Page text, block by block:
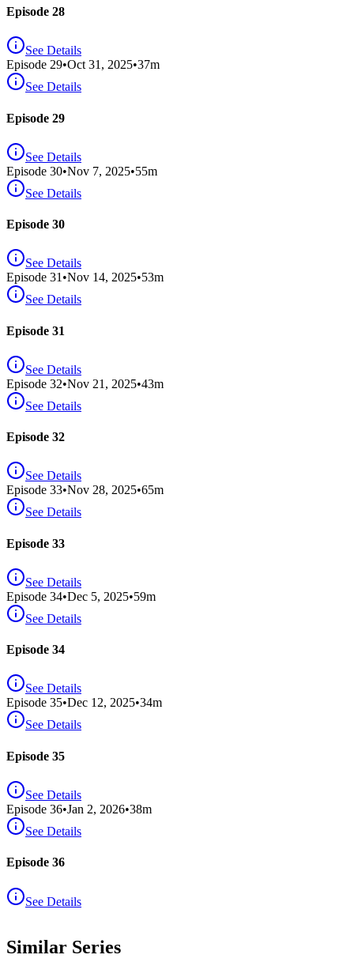
Episode 28
See Details
Episode 29•Oct 31, 2025•37m
See Details
Episode 29
See Details
Episode 30•Nov 7, 2025•55m
See Details
Episode 30
See Details
Episode 31 •Nov 14, 2025•53m
See Details
Episode 31
See Details
Episode 32•Nov 21, 2025•43m
See Details
Episode 32
See Details
Episode 33•Nov 28, 2025•65m
See Details
Episode 33
See Details
Episode 34•Dec 5, 2025•59m
See Details
Episode 34
See Details
Episode 35•Dec 12, 2025•34m
See Details
Episode 35
See Details
Episode 36•Jan 2, 2026•38m
See Details
Episode 36
See Details
Similar Series